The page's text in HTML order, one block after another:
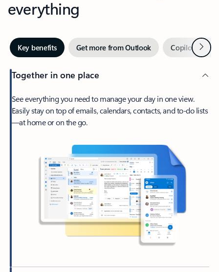
everything
Key benefits Get more from Outlook Copilot inNext
Together in one place
See everything you need to manage your day in one view.
Easily stay on top of emails, calendars, contacts, and to-do lists
—at home or on the go.